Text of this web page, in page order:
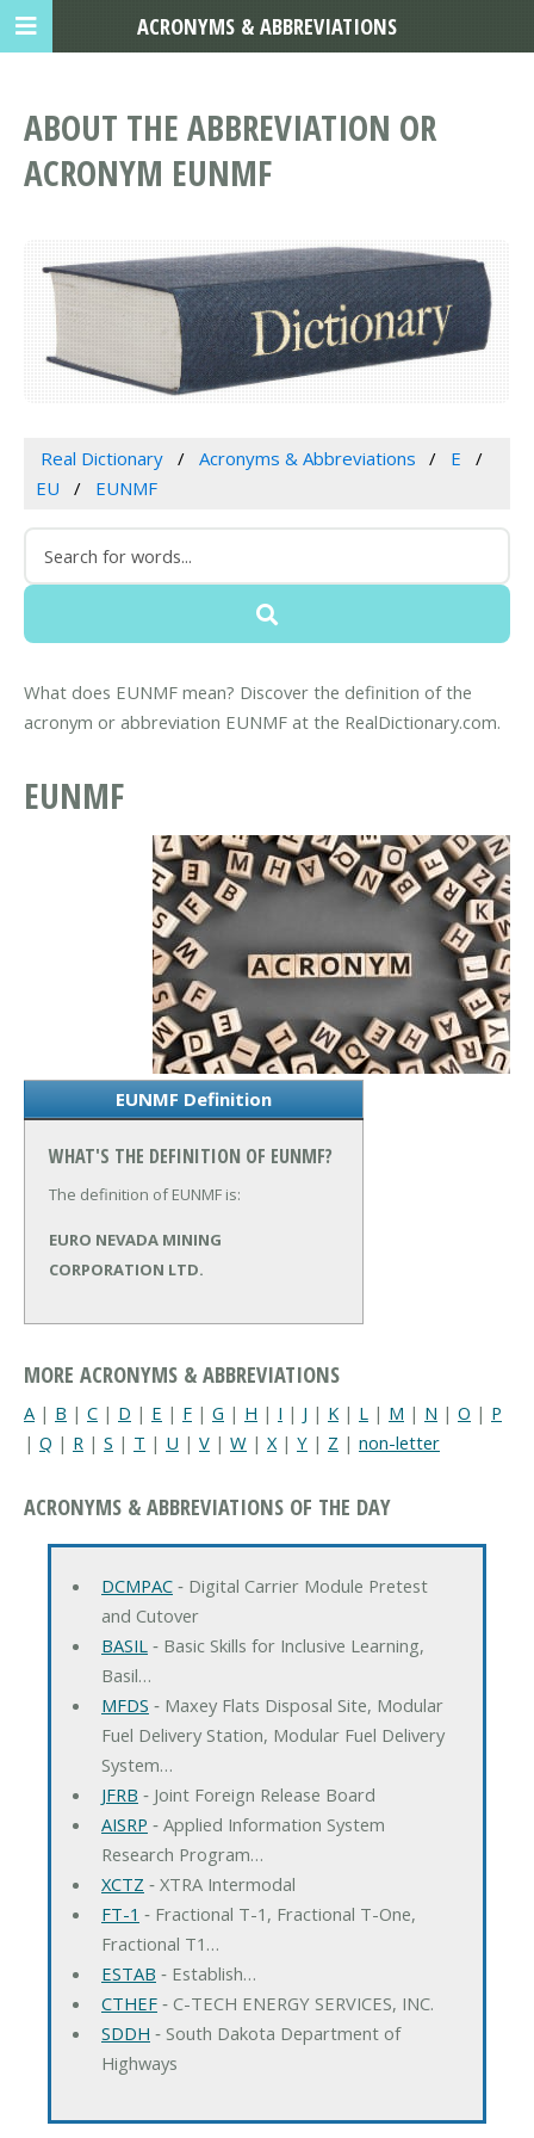
ABOUT THE ABBREVIATION OR
ACRONYM EUNMF
Real Dictionary Acronyms & Abbreviations
E
EU
EUNMF
What does EUNMF mean? Discover the definition of the
acronym or abbreviation EUNMF at the RealDictionary.com.
EUNMF
EUNMF Definition
WHAT'S THE DEFINITION OF EUNMF?
The definition of EUNMF is:
EURO NEVADA MINING
CORPORATION LTD.
MORE ACRONYMS & ABBREVIATIONS
A | B | C | D | E | F | G | H | I | J | K | L | M | N | O | P
| Q | R | S | T | U | V | W | X | Y | Z | non-letter
ACRONYMS & ABBREVIATIONS OF THE DAY
DCMPAC‐ Digital Carrier Module Pretest
and Cutover
BASIL‐ Basic Skills for Inclusive Learning,
Basil…
MFDS ‐ Maxey Flats Disposal Site, Modular
Fuel Delivery Station, Modular Fuel Delivery
System…
JFRB ‐ Joint Foreign Release Board
AISRP ‐ Applied Information System
Research Program…
XCTZ ‐ XTRA Intermodal
FT-1 ‐ Fractional T-1, Fractional T-One,
Fractional T1…
ESTAB ‐ Establish…
CTHEF‐ C-TECH ENERGY SERVICES, INC.
SDDH ‐ South Dakota Department of
Highways
ACRONYMS & ABBREVIATIONS